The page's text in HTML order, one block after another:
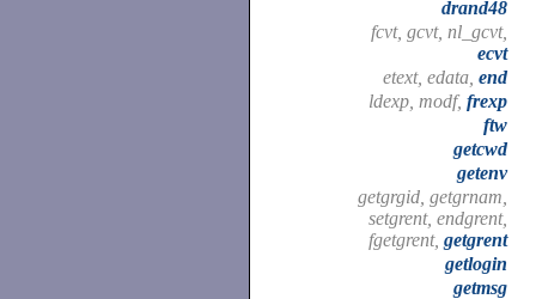
drand48
fcvt, gcvt, nl_gcvt,
ecvt
etext, edata, end
ldexp, modf, frexp
ftw
getcwd
getenv
getgrgid, getgrnam,
setgrent, endgrent,
fgetgrent, getgrent
getlogin
getmsg